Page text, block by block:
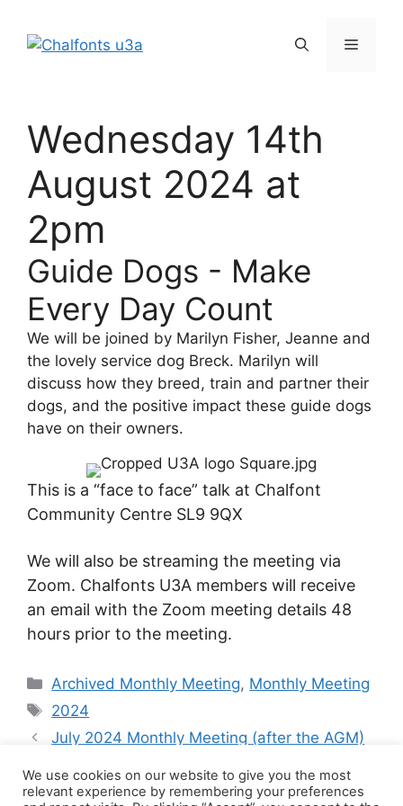
content
Menu
Wednesday 14th
August 2024 at
2pm
Guide Dogs - Make
Every Day Count
We will be joined by Marilyn Fisher, Jeanne and
the lovely service dog Breck. Marilyn will
discuss how they breed, train and partner their
dogs, and the positive impact these guide dogs
have on their owners.
This is a “face to face” talk at Chalfont
Community Centre SL9 9QX
We will also be streaming the meeting via
Zoom. Chalfonts U3A members will receive
an email with the Zoom meeting details 48
hours prior to the meeting.
Categories
Archived Monthly Meeting, Monthly Meeting
Tags
2024
July 2024 Monthly Meeting (after the AGM)
We use cookies on our website to give you the most
relevant experience by remembering your preferences